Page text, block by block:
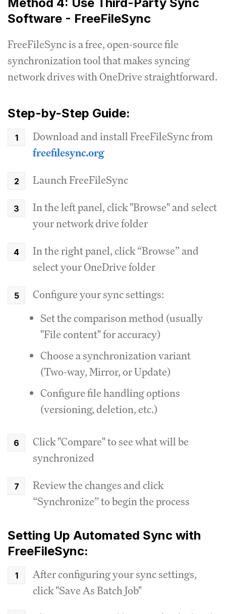
Software - FreeFileSync
FreeFileSync is a free, open-source file
synchronization tool that makes syncing
network drives with OneDrive straightforward.
Step-by-Step Guide:
Download and install FreeFileSync from
freefilesync.org
Launch FreeFileSync
In the left panel, click "Browse" and select
your network drive folder
In the right panel, click “Browse” and
select your OneDrive folder
Configure your sync settings:
Set the comparison method (usually
"File content" for accuracy)
Choose a synchronization variant
(Two-way, Mirror, or Update)
Configure file handling options
(versioning, deletion, etc.)
Click "Compare" to see what will be
synchronized
Review the changes and click
“Synchronize” to begin the process
Setting Up Automated Sync with
FreeFileSync:
After configuring your sync settings,
click "Save As Batch Job"